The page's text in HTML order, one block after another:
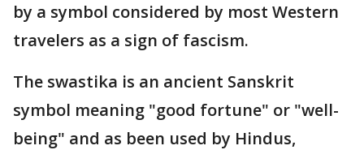
by a symbol considered by most Western
travelers as a sign of fascism.
The swastika is an ancient Sanskrit
symbol meaning "good fortune" or "well-
being" and as been used by Hindus,